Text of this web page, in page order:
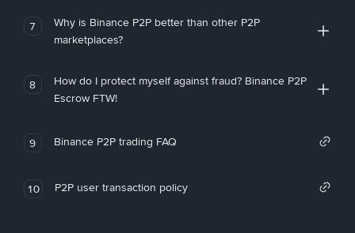
7
Why is Binance P2P better than other P2P
marketplaces?
8
How do I protect myself against fraud? Binance P2P
Escrow FTW!
9 Binance P2P trading FAQ
10 P2P user transaction policy